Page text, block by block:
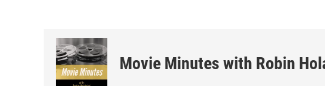
Movie Minutes with Robin